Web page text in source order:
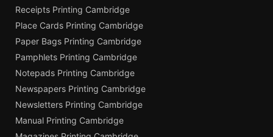
Receipts Printing Cambridge
Place Cards Printing Cambridge
Paper Bags Printing Cambridge
Pamphlets Printing Cambridge
Notepads Printing Cambridge
Newspapers Printing Cambridge
Newsletters Printing Cambridge
Manual Printing Cambridge